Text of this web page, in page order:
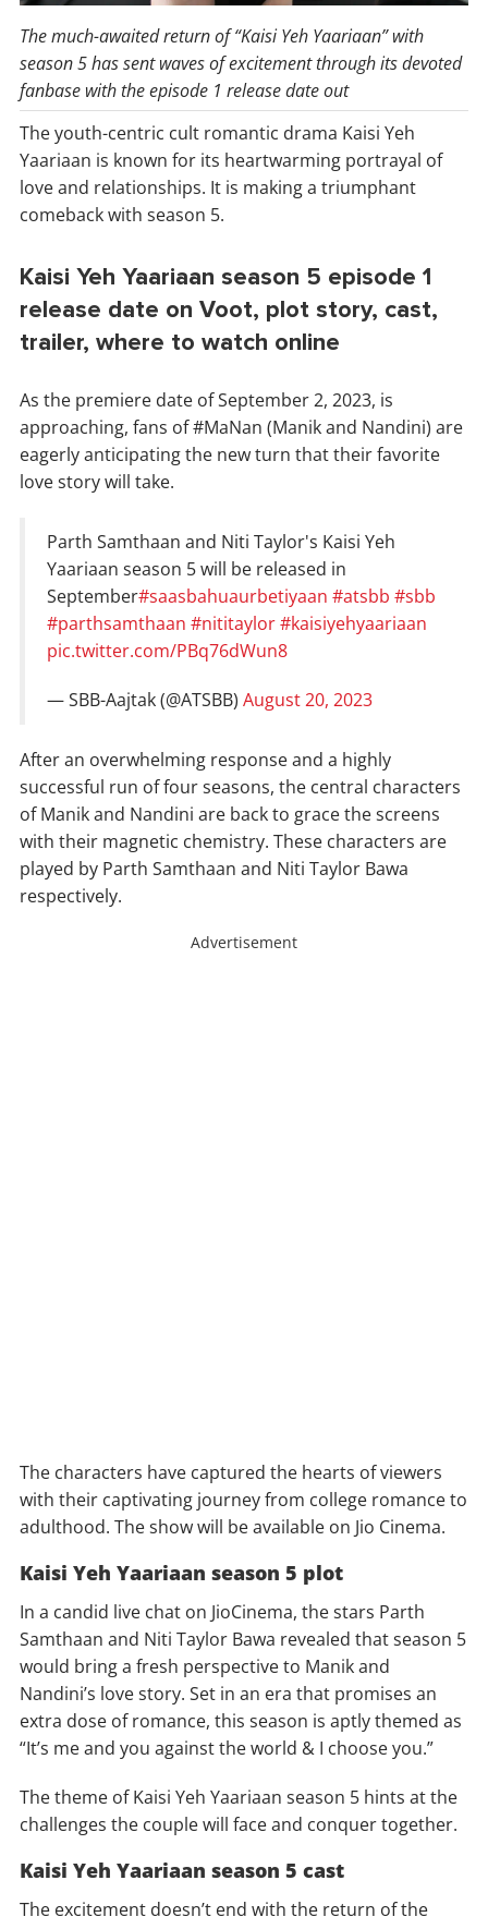
The much-awaited return of “Kaisi Yeh Yaariaan” with
season 5 has sent waves of excitement through its devoted
fanbase with the episode 1 release date out
The youth-centric cult romantic drama Kaisi Yeh
Yaariaan is known for its heartwarming portrayal of
love and relationships. It is making a triumphant
comeback with season 5.
Kaisi Yeh Yaariaan season 5 episode 1
release date on Voot, plot story, cast,
trailer, where to watch online
As the premiere date of September 2, 2023, is
approaching, fans of #MaNan (Manik and Nandini) are
eagerly anticipating the new turn that their favorite
love story will take.
Parth Samthaan and Niti Taylor's Kaisi Yeh
Yaariaan season 5 will be released in
September#saasbahuaurbetiyaan #atsbb #sbb
#parthsamthaan #nititaylor#kaisiyehyaariaan
pic.twitter.com/PBq76dWun8
— SBB-Aajtak (@ATSBB) August 20, 2023
After an overwhelming response and a highly
successful run of four seasons, the central characters
of Manik and Nandini are back to grace the screens
with their magnetic chemistry. These characters are
played by Parth Samthaan and Niti Taylor Bawa
respectively.
Advertisement
The characters have captured the hearts of viewers
with their captivating journey from college romance to
adulthood. The show will be available on Jio Cinema.
Kaisi Yeh Yaariaan season 5 plot
In a candid live chat on JioCinema, the stars Parth
Samthaan and Niti Taylor Bawa revealed that season 5
would bring a fresh perspective to Manik and
Nandini’s love story. Set in an era that promises an
extra dose of romance, this season is aptly themed as
“It’s me and you against the world & I choose you.”
The theme of Kaisi Yeh Yaariaan season 5 hints at the
challenges the couple will face and conquer together.
Kaisi Yeh Yaariaan season 5 cast
The excitement doesn’t end with the return of the